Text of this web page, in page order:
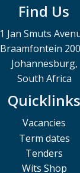
Find Us
1 Jan Smuts
Braamfontein
Johannesburg,
South Africa
Quicklinks
Vacancies
Term dates
Tenders
Wits Shop